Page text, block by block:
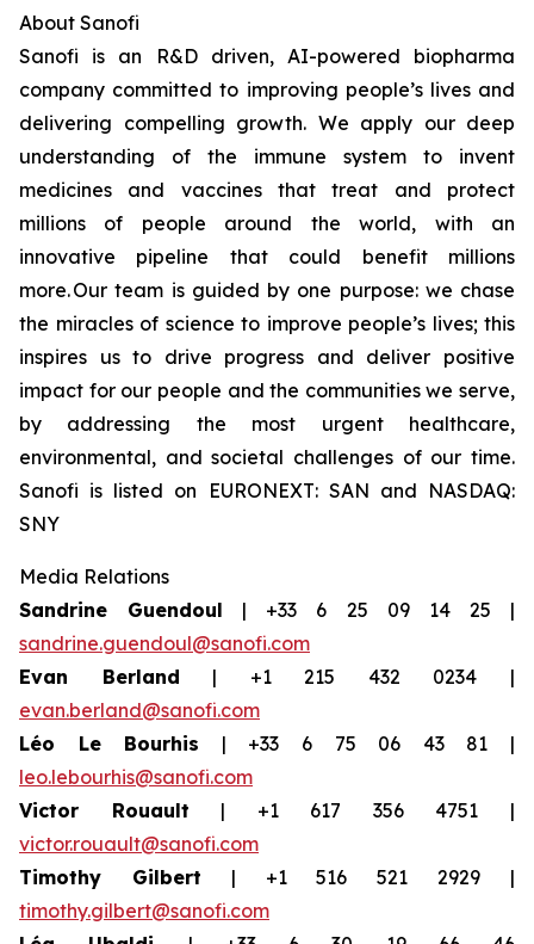
About Sanofi
Sanofi is an R&D driven, AI-powered biopharma
company committed to improving people’s lives and
delivering compelling growth. We apply our deep
understanding of the immune system to invent
medicines and vaccines that treat and protect
millions of people around the world, with an
innovative pipeline that could benefit millions
more. Our team is guided by one purpose: we chase
the miracles of science to improve people’s lives; this
inspires us to drive progress and deliver positive
impact for our people and the communities we serve,
by addressing the most urgent healthcare,
environmental, and societal challenges of our time.
Sanofi is listed on EURONEXT: SAN and NASDAQ:
SNY
Media Relations
Sandrine Guendoul | +33 6 25 09 14 25 |
sandrine.guendoul@sanofi.com
Evan Berland | +1 215 432 0234 |
evan.berland@sanofi.com
Léo Le Bourhis | +33 6 75 06 43 81 |
leo.lebourhis@sanofi.com
Victor Rouault | +1 617 356 4751 |
victor.rouault@sanofi.com
Timothy Gilbert | +1 516 521 2929 |
timothy.gilbert@sanofi.com